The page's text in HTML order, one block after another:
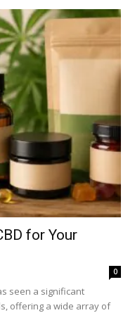
for Your
0
seen a significant
offering a wide array of